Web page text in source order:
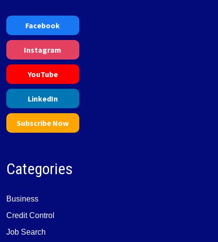
Facebook
Instagram
YouTube
LinkedIn
Subscribe Now
Categories
Business
Credit Control
Job Search